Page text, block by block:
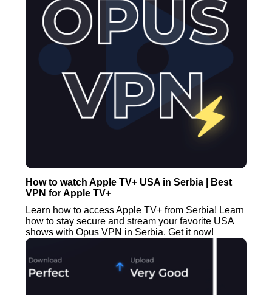
How to watch Apple TV+ USA in Serbia | Best
VPN for Apple TV+
Learn how to access Apple TV+ from Serbia! Learn
how to stay secure and stream your favorite USA
shows with Opus VPN in Serbia. Get it now!